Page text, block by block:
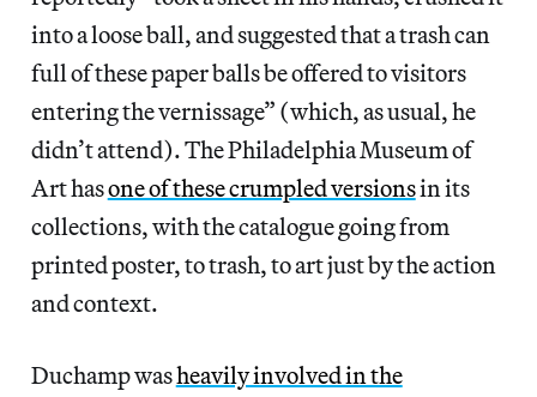
into a loose ball, and suggested that a trash can
full of these paper balls be offered to visitors
entering the vernissage” (which, as usual, he
didn’t attend). The Philadelphia Museum of
Art hasone of these crumpled versionsin its
collections, with the catalogue going from
printed poster, to trash, to art just by the action
and context.
Duchamp washeavily involved in the